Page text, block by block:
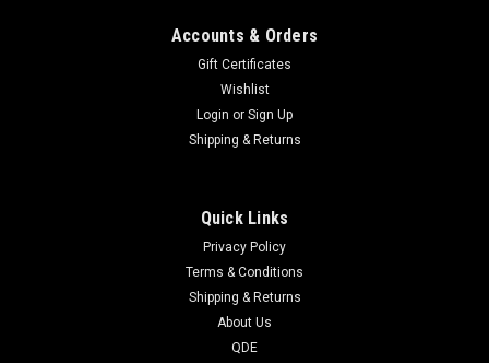
Accounts & Orders
Gift Certificates
Wishlist
Login or Sign Up
Shipping & Returns
Quick Links
Privacy Policy
Terms & Conditions
Shipping & Returns
About Us
QDE